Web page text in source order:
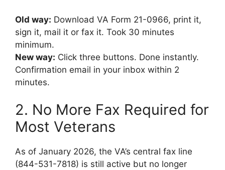
Old way: Download VA Form 21-0966, print it,
sign it, mail it or fax it. Took 30 minutes
minimum.
New way: Click three buttons. Done instantly.
Confirmation email in your inbox within 2
minutes.
2. No More Fax Required for
Most Veterans
As of January 2026, the VA’s central fax line
(844-531-7818) is still active but no longer